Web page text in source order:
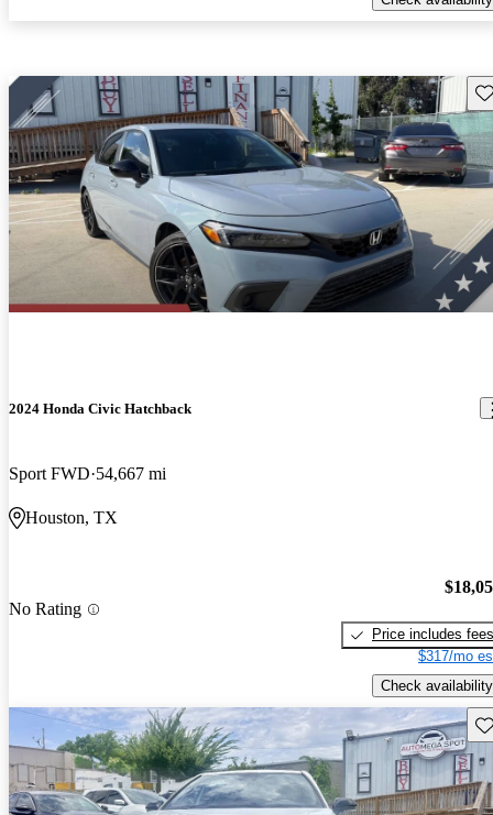
2024 Honda Civic Hatchback
Sport FWD 54,667 mi
Houston, TX
No Rating
Price includes fees
$317/mo
Check availability